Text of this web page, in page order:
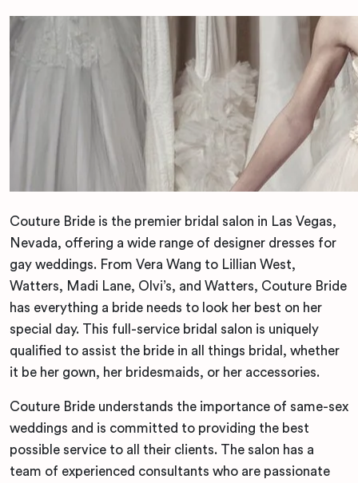
Couture Bride is the premier bridal salon in Las Vegas,
Nevada, offering a wide range of designer dresses for
gay weddings. From Vera Wang to Lillian West,
Watters, Madi Lane, Olvi’s, and Watters, Couture Bride
has everything a bride needs to look her best on her
special day. This full-service bridal salon is uniquely
qualified to assist the bride in all things bridal, whether
it be her gown, her bridesmaids, or her accessories.
Couture Bride understands the importance of same-sex
weddings and is committed to providing the best
possible service to all their clients. The salon has a
team of experienced consultants who are passionate